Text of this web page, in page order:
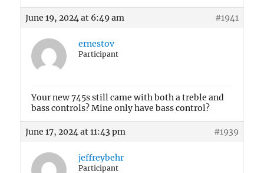
June 19, 2024 at 6:49 am #1941
ernestov
Participant
Your new 745s still came with both a treble and
bass controls? Mine only have bass control?
June 17, 2024 at 11:43 pm #1939
jeffreybehr
Participant